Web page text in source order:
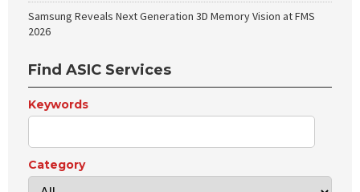
Samsung Reveals Next Generation 3D Memory Vision at FMS
2026
Find ASIC Services
Keywords
Category